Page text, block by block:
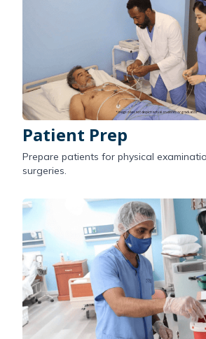
Patient Prep
Prepare patients for physical
surgeries.